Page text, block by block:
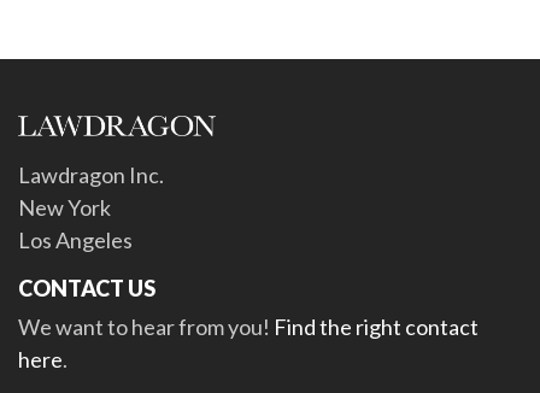
Lawdragon Inc.
New York
Los Angeles
CONTACT US
We want to hear from you! Find the right contact
here.